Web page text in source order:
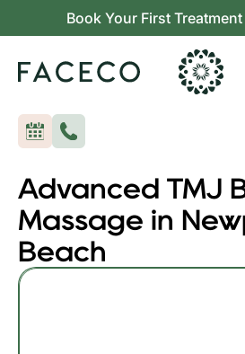
Book Your First
Advanced TMJ
Massage in
Beach